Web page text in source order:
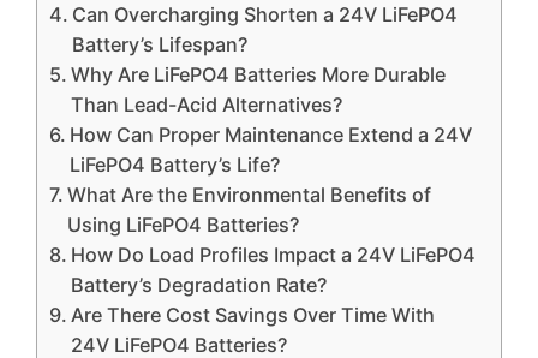
Can Overcharging Shorten a 24V LiFePO4
Battery’s Lifespan?
Why Are LiFePO4 Batteries More Durable
Than Lead-Acid Alternatives?
How Can Proper Maintenance Extend a 24V
LiFePO4 Battery’s Life?
What Are the Environmental Benefits of
Using LiFePO4 Batteries?
How Do Load Profiles Impact a 24V LiFePO4
Battery’s Degradation Rate?
Are There Cost Savings Over Time With
24V LiFePO4 Batteries?